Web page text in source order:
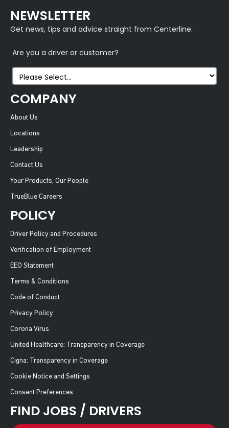
NEWSLETTER
Get news, tips and advice straight from Centerline.
Are you a driver or customer?
COMPANY
About Us
Locations
Leadership
Contact Us
Your Products, Our People
TrueBlue Careers
POLICY
Driver Policy and Procedures
Verification of Employment
EEO Statement
Terms & Conditions
Code of Conduct
Privacy Policy
Corona Virus
United Healthcare: Transparency in Coverage
Cigna: Transparency in Coverage
Cookie Notice and Settings
Consent Preferences
FIND JOBS / DRIVERS